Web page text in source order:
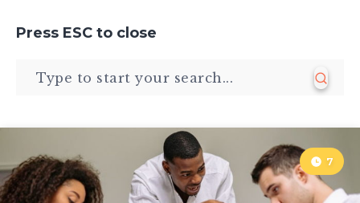
Press ESC to close
7